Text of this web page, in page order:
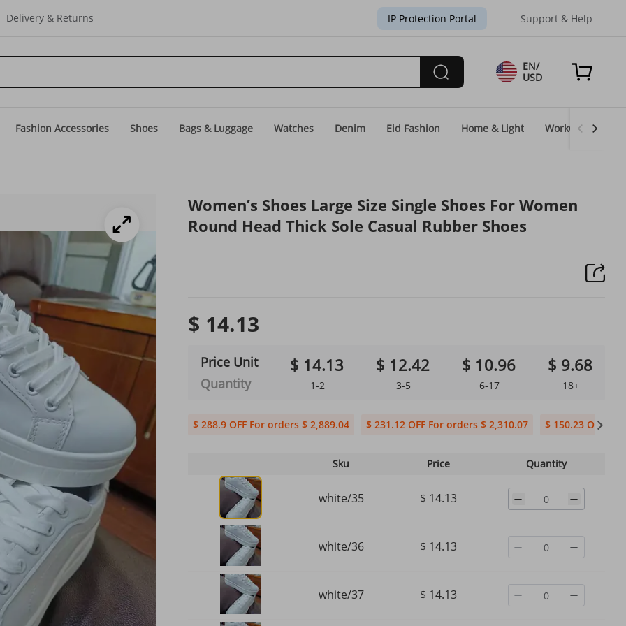
Delivery & Returns IP Protection Portal Support & Help
EN/
USD
Fashion Accessories Shoes Bags & Luggage Watches Denim Eid Fashion Home & Light WorkGear
Women’s Shoes Large Size Single Shoes For Women
Round Head Thick Sole Casual Rubber Shoes
$ 14.13
Price Unit
Quantity
$ 14.13
1-2
$ 12.42
3-5
$ 10.96
6-17
$ 9.68
18+
$ 288.9 OFF For orders $ 2,889.04 $ 231.12 OFF For orders $ 2,310.07 $ 150.23 OFF
Sku Price Quantity
white/35 $ 14.13
white/36 $ 14.13
white/37 $ 14.13